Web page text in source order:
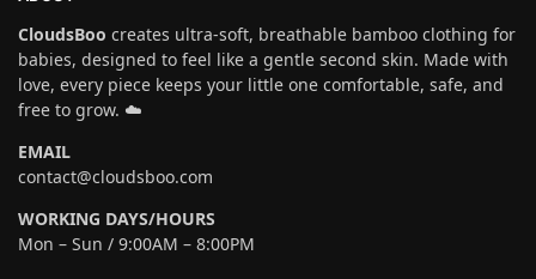
CloudsBoo creates ultra-soft, breathable bamboo clothing for
babies, designed to feel like a gentle second skin. Made with
love, every piece keeps your little one comfortable, safe, and
free to grow. ☁️
EMAIL
contact@cloudsboo.com
WORKING DAYS/HOURS
Mon – Sun / 9:00AM – 8:00PM